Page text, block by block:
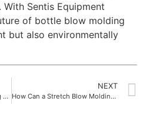
Sentis Equipment
of bottle blow molding
but also environmentally
Discover the Benefits of Using Advanced Automatic PET Blow Molding Machine Systems
NEXT
How Can a Stretch Blow Molding Machine Improve Your Production Efficiency